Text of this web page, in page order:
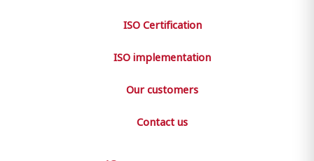
ISO Certification
ISO implementation
Our customers
Contact us